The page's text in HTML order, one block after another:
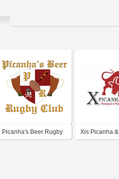
Picanha's Beer Rugby Xis Picanha